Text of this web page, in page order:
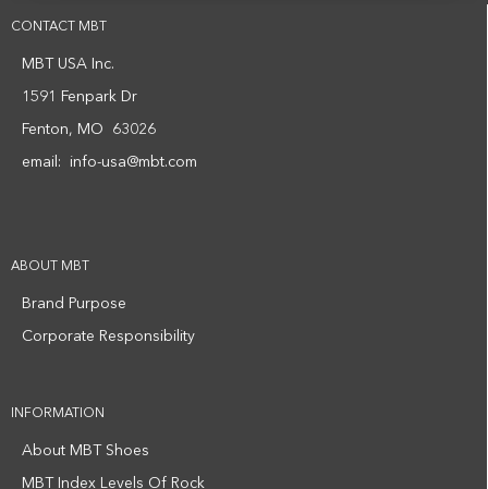
CONTACT MBT
MBT USA Inc.
1591 Fenpark Dr
Fenton, MO 63026
email: info-usa@mbt.com
ABOUT MBT
Brand Purpose
Corporate Responsibility
INFORMATION
About MBT Shoes
MBT Index Levels Of Rock